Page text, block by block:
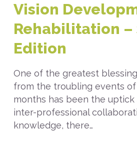
Vision
Rehabilitation –
Edition
One of the greatest
from the troubling events
months has been the
inter-professional
knowledge, there…